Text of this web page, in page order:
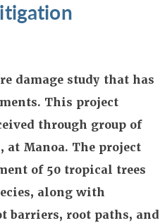
damage study that has
This project
through group of
at Manoa. The project
of 50 tropical trees
along with
barriers, root paths, and